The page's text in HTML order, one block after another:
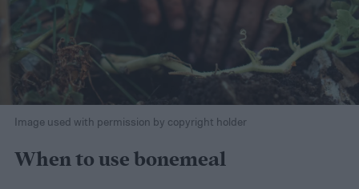
Image used with permission by copyright holder
When to use bonemeal